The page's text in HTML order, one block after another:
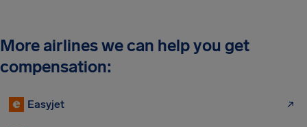
More airlines we can help you get
compensation:
Easyjet